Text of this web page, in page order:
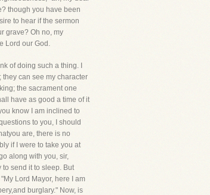
though you have been
to hear if the sermon
grave? Oh no, my
Lord our God.
of doing such a thing. I
they can see my character
the sacrament one
have as good a time of it
know I am inclined to
to you, I should
are, there is no
if I were to take you at
along with you, sir,
send it to sleep. But
Lord Mayor, here I am
burglary." Now, is